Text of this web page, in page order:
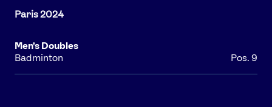
Men's Doubles
Badminton
Pos. 9